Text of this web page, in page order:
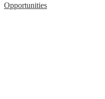
Opportunities